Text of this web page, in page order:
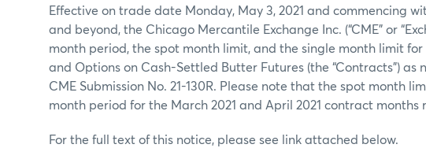
Effective on trade date Monday, May 3, 2021 and commencing
and beyond, the Chicago Mercantile Exchange Inc. (“CME” or
month period, the spot month limit, and the single month limit
and Options on Cash-Settled Butter Futures (the “Contracts”)
CME Submission No. 21-130R. Please note that the spot month
month period for the March 2021 and April 2021 contract months
For the full text of this notice, please see link attached below.